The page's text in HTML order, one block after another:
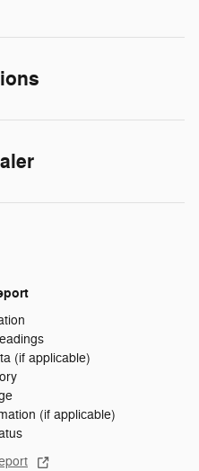
(if applicable)
(if applicable)